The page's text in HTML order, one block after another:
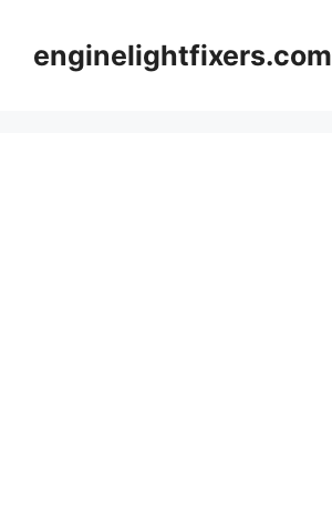
contentenginelightfixers.com